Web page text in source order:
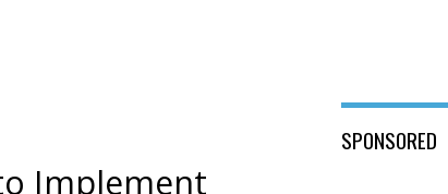
Implement
SPONSORED